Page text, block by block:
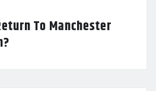
To Manchester